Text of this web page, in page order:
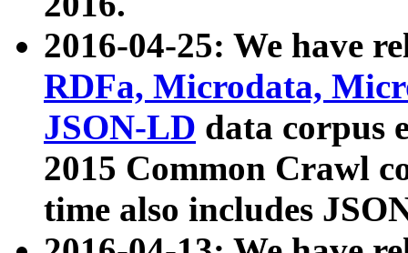
2016-04-25: We have
RDFa, Microdata,
JSON-LD data corpus
2015 Common Crawl
time also includes